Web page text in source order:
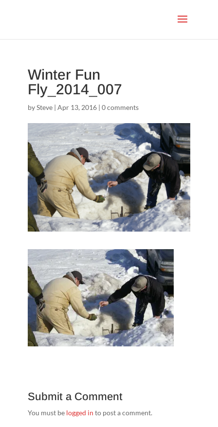
Winter Fun
Fly_2014_007
bySteve| Apr 13, 2016| 0 comments
Submit a Comment
You must be logged in to post a comment.